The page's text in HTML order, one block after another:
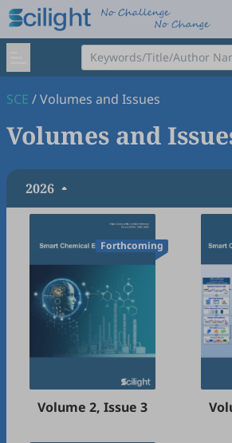
SCE /Volumes and Issues
Volumes and
2026
Forthcoming
Volume 2, Issue 3